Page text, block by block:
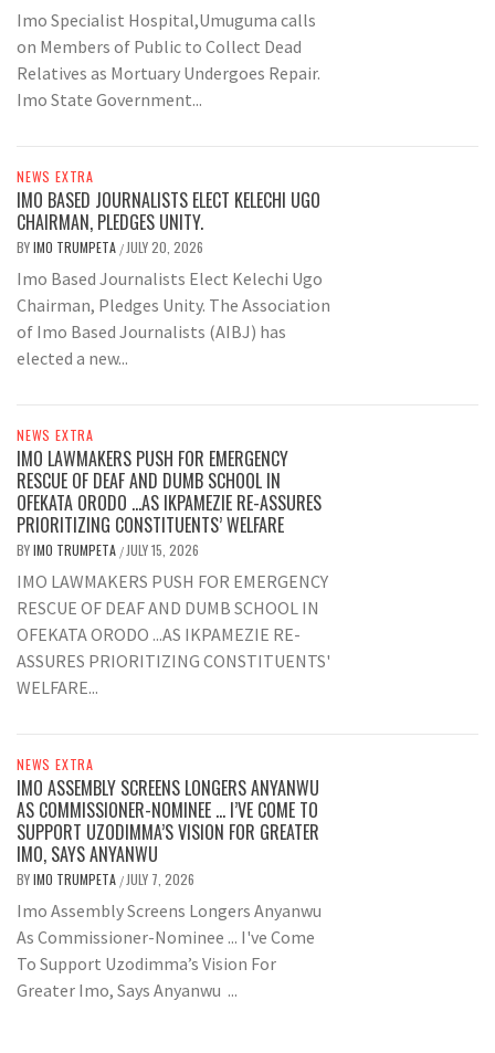
Imo Specialist Hospital,Umuguma calls
on Members of Public to Collect Dead
Relatives as Mortuary Undergoes Repair.
Imo State Government...
NEWS EXTRA
IMO BASED JOURNALISTS ELECT KELECHI UGO
CHAIRMAN, PLEDGES UNITY.
BYIMO TRUMPETA / JULY 20, 2026
Imo Based Journalists Elect Kelechi Ugo
Chairman, Pledges Unity. The Association
of Imo Based Journalists (AIBJ) has
elected a new...
NEWS EXTRA
IMO LAWMAKERS PUSH FOR EMERGENCY
RESCUE OF DEAF AND DUMB SCHOOL IN
OFEKATA ORODO …AS IKPAMEZIE RE-ASSURES
PRIORITIZING CONSTITUENTS’ WELFARE
BYIMO TRUMPETA / JULY 15, 2026
IMO LAWMAKERS PUSH FOR EMERGENCY
RESCUE OF DEAF AND DUMB SCHOOL IN
OFEKATA ORODO ...AS IKPAMEZIE RE-
ASSURES PRIORITIZING CONSTITUENTS'
WELFARE...
NEWS EXTRA
IMO ASSEMBLY SCREENS LONGERS ANYANWU
AS COMMISSIONER-NOMINEE … I’VE COME TO
SUPPORT UZODIMMA’S VISION FOR GREATER
IMO, SAYS ANYANWU
BYIMO TRUMPETA / JULY 7, 2026
Imo Assembly Screens Longers Anyanwu
As Commissioner-Nominee ... I've Come
To Support Uzodimma’s Vision For
Greater Imo, Says Anyanwu ...